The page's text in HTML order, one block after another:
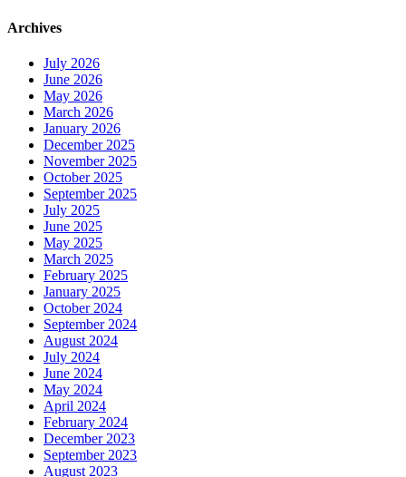
Archives
July 2026
June 2026
May 2026
March 2026
January 2026
December 2025
November 2025
October 2025
September 2025
July 2025
June 2025
May 2025
March 2025
February 2025
January 2025
October 2024
September 2024
August 2024
July 2024
June 2024
May 2024
April 2024
February 2024
December 2023
September 2023
August 2023